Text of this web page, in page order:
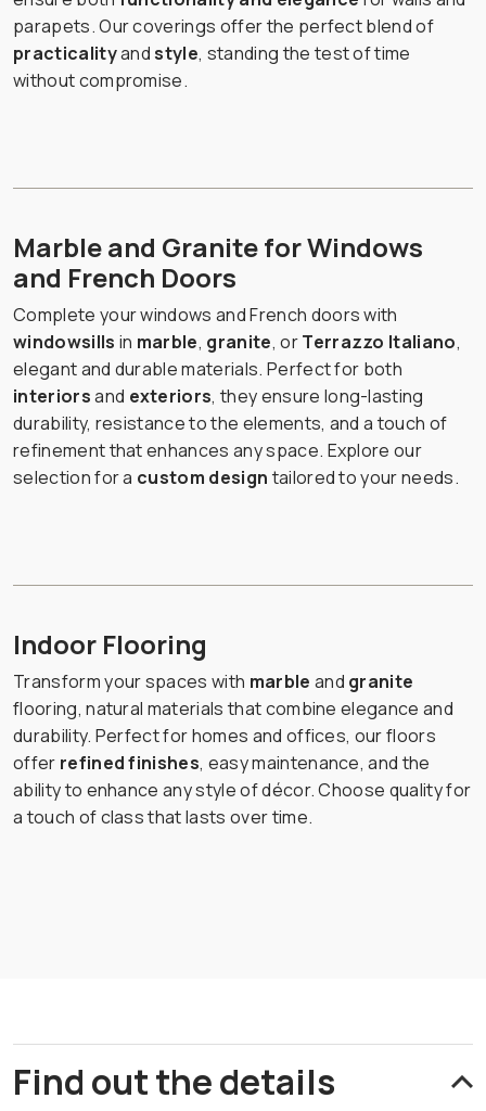
parapets. Our coverings offer the perfect blend of
practicalityandstyle, standing the test of time
without compromise.
Marble and Granite for Windows
and French Doors
Complete your windows and French doors with
windowsills in marble, granite, orTerrazzo Italiano,
elegant and durable materials. Perfect for both
interiorsand exteriors, they ensure long-lasting
durability, resistance to the elements, and a touch of
refinement that enhances any space. Explore our
selection for a custom design tailored to your needs.
Indoor Flooring
Transform your spaces with marble and granite
flooring, natural materials that combine elegance and
durability. Perfect for homes and offices, our floors
offer refined finishes, easy maintenance, and the
ability to enhance any style of décor. Choose quality for
a touch of class that lasts over time.
Find out the details